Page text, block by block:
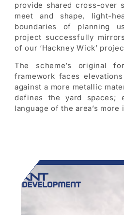
provide shared cross-over
meet and shape, light-
boundaries of planning
project successfully
of our ‘Hackney Wick’
The scheme’s original
framework faces
against a more metallic
defines the yard spaces;
language of the area’s